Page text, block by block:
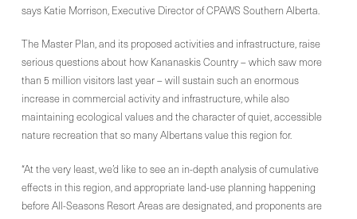
says Katie Morrison, Executive Director of CPAWS Southern Alberta.
The Master Plan, and its proposed activities and infrastructure, raise
serious questions about how Kananaskis Country – which saw more
than 5 million visitors last year – will sustain such an enormous
increase in commercial activity and infrastructure, while also
maintaining ecological values and the character of quiet, accessible
nature recreation that so many Albertans value this region for.
“At the very least, we’d like to see an in-depth analysis of cumulative
effects in this region, and appropriate land-use planning happening
before All-Seasons Resort Areas are designated, and proponents are